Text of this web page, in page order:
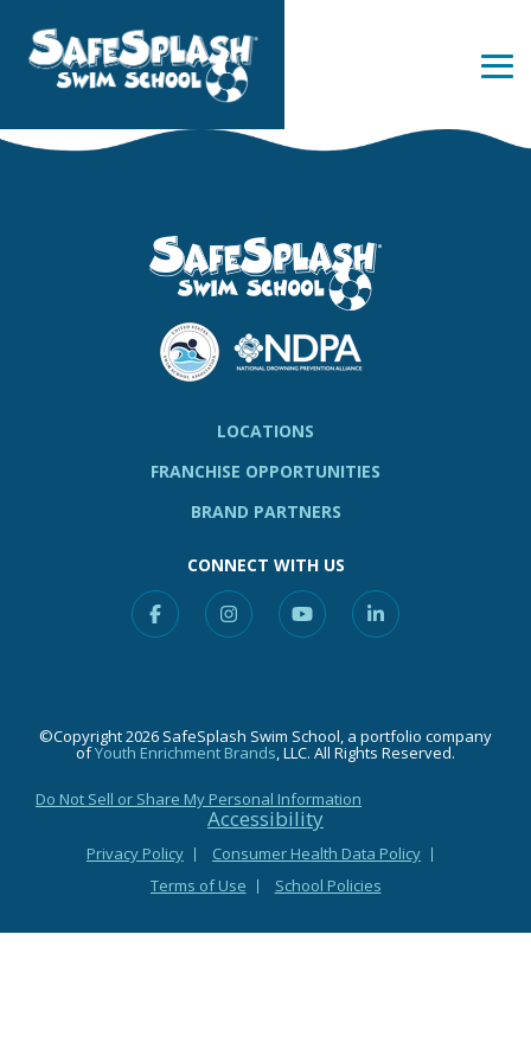
the
main
LOCATIONS
FRANCHISE OPPORTUNITIES
BRAND PARTNERS
CONNECT WITH US
FacebookInstagramYouTubeLinkedin
©Copyright 2026 SafeSplash Swim School, a portfolio company
ofYouth Enrichment Brands, LLC. All Rights Reserved.
Do Not Sell or Share My Personal Information
Accessibility
Privacy Policy
Consumer Health Data Policy
Terms of Use
School Policies